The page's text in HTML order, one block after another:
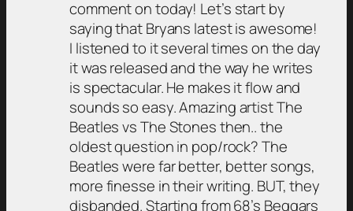
comment on today! Let’s start by
saying that Bryans latest is awesome!
I listened to it several times on the day
it was released and the way he writes
is spectacular. He makes it flow and
sounds so easy. Amazing artist The
Beatles vs The Stones then.. the
oldest question in pop/rock? The
Beatles were far better, better songs,
more finesse in their writing. BUT, they
disbanded. Starting from 68’s Beggars